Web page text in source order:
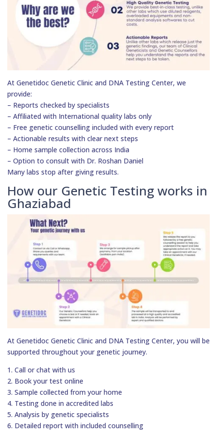
At Genetidoc Genetic Clinic and DNA Testing Center, we
provide:
– Reports checked by specialists
– Affiliated with International quality labs only
– Free genetic counselling included with every report
– Actionable results with clear next steps
– Home sample collection across India
– Option to consult with Dr. Roshan Daniel
Many labs stop after giving results.
How our Genetic Testing works in
Ghaziabad
At Genetidoc Genetic Clinic and DNA Testing Center, you will be
supported throughout your genetic journey.
1. Call or chat with us
2. Book your test online
3. Sample collected from your home
4. Testing done in accredited labs
5. Analysis by genetic specialists
6. Detailed report with included counselling